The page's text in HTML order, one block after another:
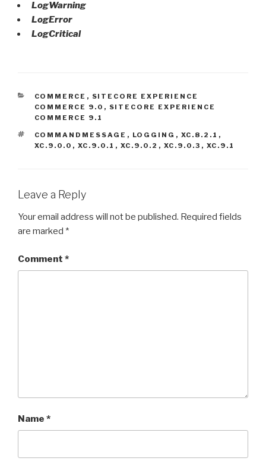
LogWarning
LogError
LogCritical
CATEGORIES
COMMERCE , SITECORE EXPERIENCE
COMMERCE 9.0 , SITECORE EXPERIENCE
COMMERCE 9.1
TAGS
COMMANDMESSAGE , LOGGING , XC.8.2.1 ,
XC.9.0.0 , XC.9.0.1 , XC.9.0.2 , XC.9.0.3 , XC.9.1
Leave a Reply
Your email address will not be published. Required fields
are marked *
Comment *
Name *